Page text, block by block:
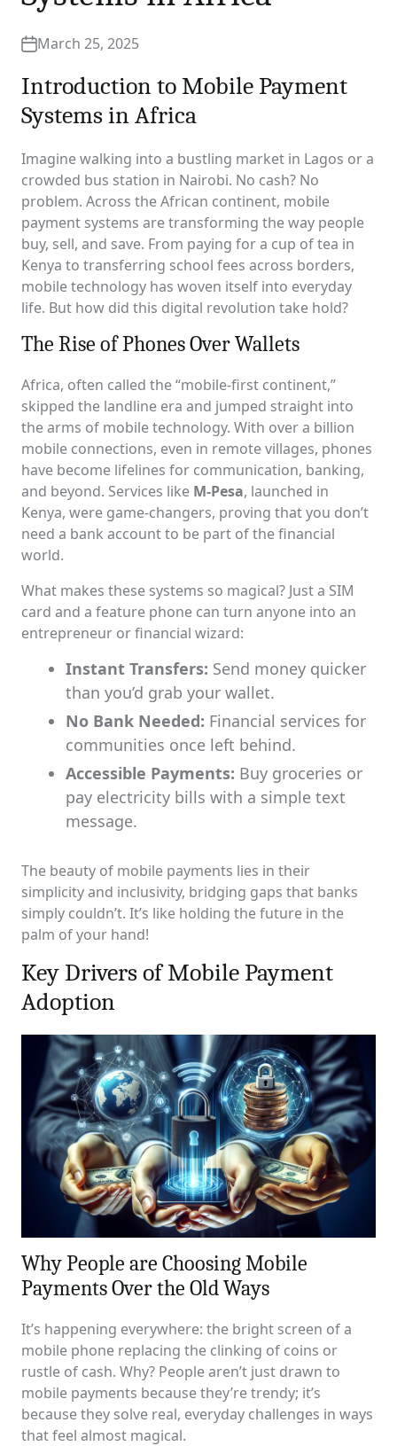
March 25, 2025
Introduction to Mobile Payment
Systems in Africa
Imagine walking into a bustling market in Lagos or a
crowded bus station in Nairobi. No cash? No
problem. Across the African continent, mobile
payment systems are transforming the way people
buy, sell, and save. From paying for a cup of tea in
Kenya to transferring school fees across borders,
mobile technology has woven itself into everyday
life. But how did this digital revolution take hold?
The Rise of Phones Over Wallets
Africa, often called the “mobile-first continent,”
skipped the landline era and jumped straight into
the arms of mobile technology. With over a billion
mobile connections, even in remote villages, phones
have become lifelines for communication, banking,
and beyond. Services like M-Pesa, launched in
Kenya, were game-changers, proving that you don’t
need a bank account to be part of the financial
world.
What makes these systems so magical? Just a SIM
card and a feature phone can turn anyone into an
entrepreneur or financial wizard:
Instant Transfers: Send money quicker
than you’d grab your wallet.
No Bank Needed: Financial services for
communities once left behind.
Accessible Payments: Buy groceries or
pay electricity bills with a simple text
message.
The beauty of mobile payments lies in their
simplicity and inclusivity, bridging gaps that banks
simply couldn’t. It’s like holding the future in the
palm of your hand!
Key Drivers of Mobile Payment
Adoption
Why People are Choosing Mobile
Payments Over the Old Ways
It’s happening everywhere: the bright screen of a
mobile phone replacing the clinking of coins or
rustle of cash. Why? People aren’t just drawn to
mobile payments because they’re trendy; it’s
because they solve real, everyday challenges in ways
that feel almost magical.